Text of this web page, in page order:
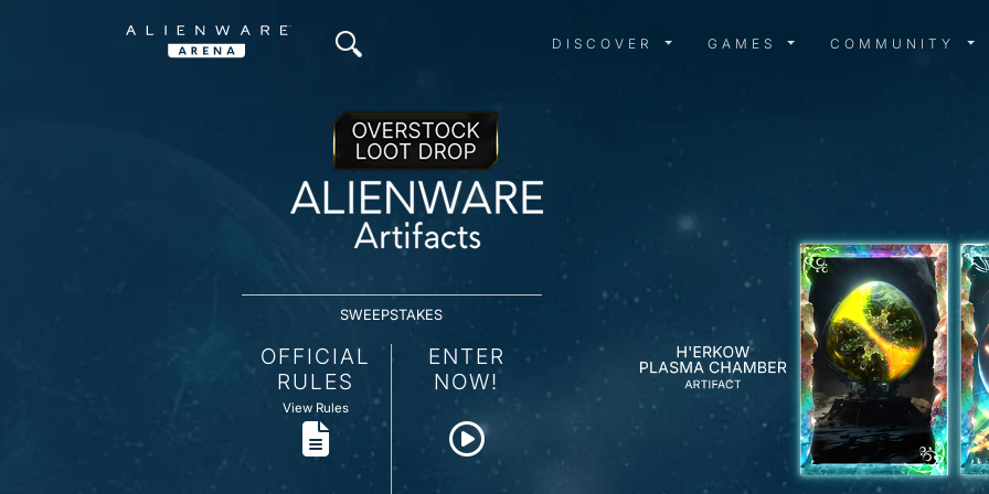
DISCOVER MENU
DISCOVER GAMES MENU
GAMES COMMUNITY
SWEEPSTAKES
OFFICIAL
RULES
View Rules
ENTER
NOW!